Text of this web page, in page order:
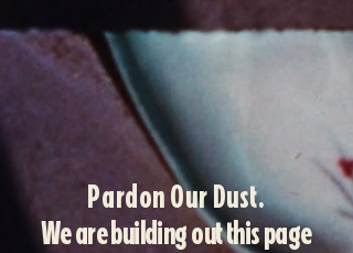
Pardon Our Dust.
We are building out this page